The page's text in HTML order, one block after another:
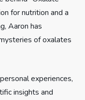
for nutrition and a
Aaron has
of oxalates
experiences,
insights and